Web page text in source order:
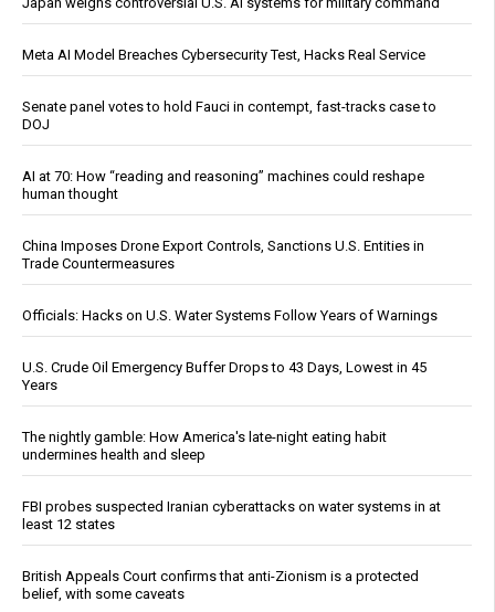
Meta AI Model Breaches Cybersecurity Test, Hacks Real Service
Senate panel votes to hold Fauci in contempt, fast-tracks case to
DOJ
AI at 70: How “reading and reasoning” machines could reshape
human thought
China Imposes Drone Export Controls, Sanctions U.S. Entities in
Trade Countermeasures
Officials: Hacks on U.S. Water Systems Follow Years of Warnings
U.S. Crude Oil Emergency Buffer Drops to 43 Days, Lowest in 45
Years
The nightly gamble: How America's late-night eating habit
undermines health and sleep
FBI probes suspected Iranian cyberattacks on water systems in at
least 12 states
British Appeals Court confirms that anti-Zionism is a protected
belief, with some caveats